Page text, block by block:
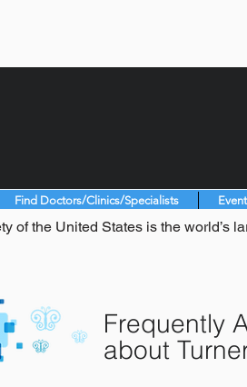
Find Doctors/Clinics/Specialists
of the United States is the world’s
Frequently
about